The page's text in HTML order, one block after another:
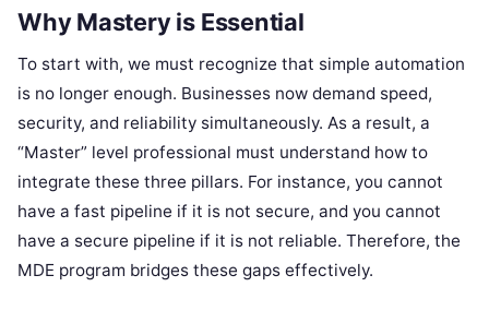
Why Mastery is Essential
To start with, we must recognize that simple automation
is no longer enough. Businesses now demand speed,
security, and reliability simultaneously. As a result, a
“Master” level professional must understand how to
integrate these three pillars. For instance, you cannot
have a fast pipeline if it is not secure, and you cannot
have a secure pipeline if it is not reliable. Therefore, the
MDE program bridges these gaps effectively.